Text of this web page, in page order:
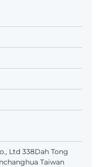
Ltd 338Dah Tong
Taiwan